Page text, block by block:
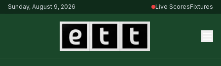
Sunday, August 9, 2026 Live ScoresFixtures